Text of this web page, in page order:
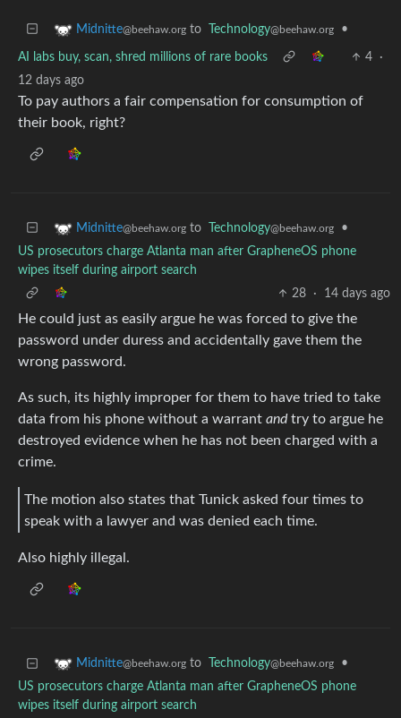
Midnitte@beehaw.org to Technology@beehaw.org •
AI labs buy, scan, shred millions of rare books 4
·
12 days ago
To pay authors a fair compensation for consumption of
their book, right?
Midnitte@beehaw.org to Technology@beehaw.org
•
US prosecutors charge Atlanta man after GrapheneOS phone
wipes itself during airport search
28
· 14 days ago
He could just as easily argue he was forced to give the
password under duress and accidentally gave them the
wrong password.
As such, its highly improper for them to have tried to take
data from his phone without a warrant andtry to argue he
destroyed evidence when he has not been charged with a
crime.
The motion also states that Tunick asked four times to
speak with a lawyer and was denied each time.
Also highly illegal.
Midnitte@beehaw.org to Technology@beehaw.org
•
US prosecutors charge Atlanta man after GrapheneOS phone
wipes itself during airport search